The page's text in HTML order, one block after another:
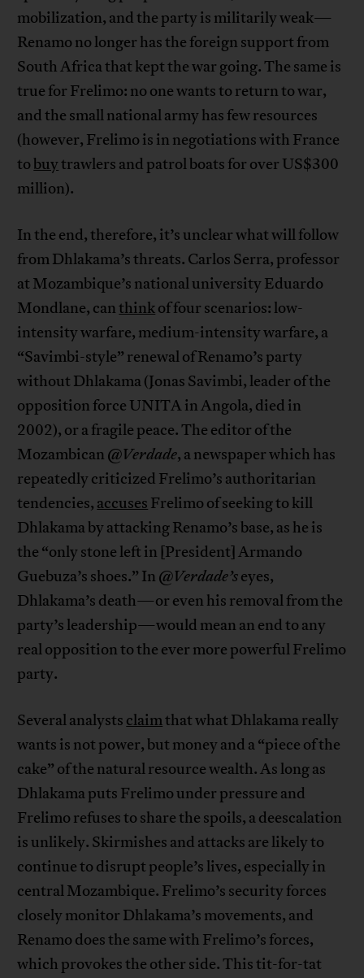
mobilization, and the party is militarily weak—
Renamo no longer has the foreign support from
South Africa that kept the war going. The same is
true for Frelimo: no one wants to return to war,
and the small national army has few resources
(however, Frelimo is in negotiations with France
to buytrawlers and patrol boats for over US$300
million).
In the end, therefore, it’s unclear what will follow
from Dhlakama’s threats. Carlos Serra, professor
at Mozambique’s national university Eduardo
Mondlane, canthinkof four scenarios: low-
intensity warfare, medium-intensity warfare, a
“Savimbi-style” renewal of Renamo’s party
without Dhlakama (Jonas Savimbi, leader of the
opposition force UNITA in Angola, died in
2002), or a fragile peace. The editor of the
Mozambican @Verdade, a newspaper which has
repeatedly criticized Frelimo’s authoritarian
tendencies, accuses Frelimo of seeking to kill
Dhlakama by attacking Renamo’s base, as he is
the “only stone left in [President] Armando
Guebuza’s shoes.” In @Verdade’seyes,
Dhlakama’s death—or even his removal from the
party’s leadership—would mean an end to any
real opposition to the ever more powerful Frelimo
party.
Several analysts claimthat what Dhlakama really
wants is not power, but money and a “piece of the
cake” of the natural resource wealth. As long as
Dhlakama puts Frelimo under pressure and
Frelimo refuses to share the spoils, a deescalation
is unlikely. Skirmishes and attacks are likely to
continue to disrupt people’s lives, especially in
central Mozambique. Frelimo’s security forces
closely monitor Dhlakama’s movements, and
Renamo does the same with Frelimo’s forces,
which provokes the other side. This tit-for-tat